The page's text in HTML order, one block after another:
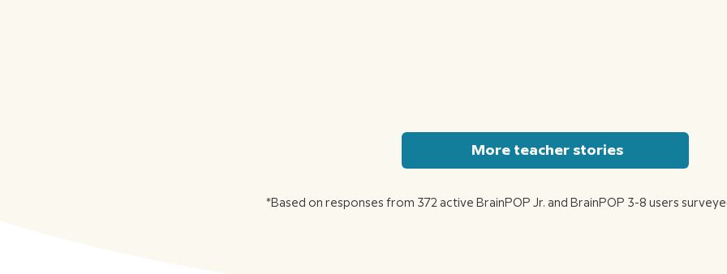
More teacher stories
*Based on responses from 372 active BrainPOP Jr. and BrainPOP 3-8 users